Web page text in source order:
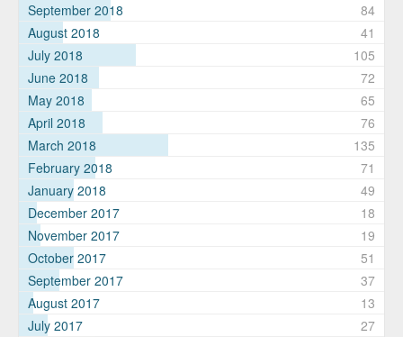
September 2018
84
August 2018
41
July 2018
105
June 2018
72
May 2018
65
April 2018
76
March 2018
135
February 2018
71
January 2018
49
December 2017
18
November 2017
19
October 2017
51
September 2017
37
August 2017
13
July 2017
27